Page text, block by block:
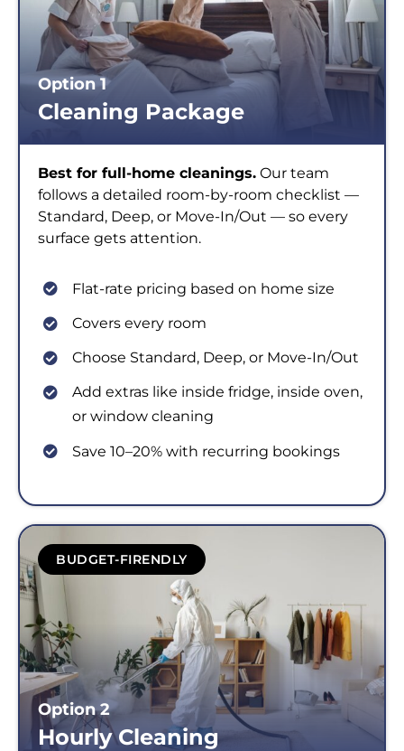
Option 1
Cleaning Package
Best for full-home cleanings. Our team
follows a detailed room-by-room checklist —
Standard, Deep, or Move-In/Out — so every
surface gets attention.
Flat-rate pricing based on home size
Covers every room
Choose Standard, Deep, or Move-In/Out
Add extras like inside fridge, inside oven,
or window cleaning
Save 10–20% with recurring bookings
BUDGET-FIRENDLY
Option 2
Hourly Cleaning